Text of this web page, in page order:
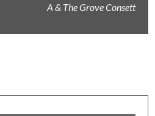
A & The Grove Consett